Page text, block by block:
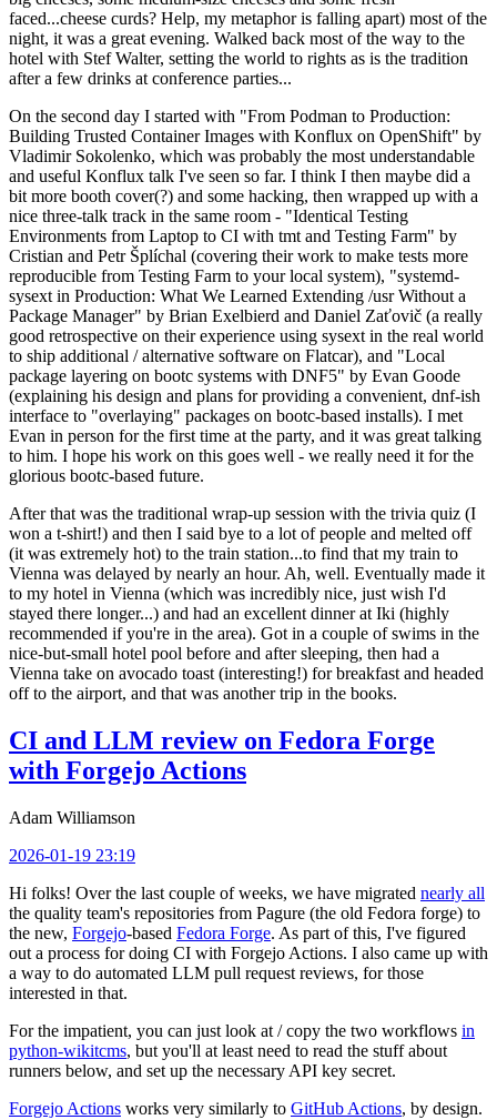
faced...cheese curds? Help, my metaphor is falling apart) most of the
night, it was a great evening. Walked back most of the way to the
hotel with Stef Walter, setting the world to rights as is the tradition
after a few drinks at conference parties...
On the second day I started with "From Podman to Production:
Building Trusted Container Images with Konflux on OpenShift" by
Vladimir Sokolenko, which was probably the most understandable
and useful Konflux talk I've seen so far. I think I then maybe did a
bit more booth cover(?) and some hacking, then wrapped up with a
nice three-talk track in the same room - "Identical Testing
Environments from Laptop to CI with tmt and Testing Farm" by
Cristian and Petr Šplíchal (covering their work to make tests more
reproducible from Testing Farm to your local system), "systemd-
sysext in Production: What We Learned Extending /usr Without a
Package Manager" by Brian Exelbierd and Daniel Zaťovič (a really
good retrospective on their experience using sysext in the real world
to ship additional / alternative software on Flatcar), and "Local
package layering on bootc systems with DNF5" by Evan Goode
(explaining his design and plans for providing a convenient, dnf-ish
interface to "overlaying" packages on bootc-based installs). I met
Evan in person for the first time at the party, and it was great talking
to him. I hope his work on this goes well - we really need it for the
glorious bootc-based future.
After that was the traditional wrap-up session with the trivia quiz (I
won a t-shirt!) and then I said bye to a lot of people and melted off
(it was extremely hot) to the train station...to find that my train to
Vienna was delayed by nearly an hour. Ah, well. Eventually made it
to my hotel in Vienna (which was incredibly nice, just wish I'd
stayed there longer...) and had an excellent dinner at Iki (highly
recommended if you're in the area). Got in a couple of swims in the
nice-but-small hotel pool before and after sleeping, then had a
Vienna take on avocado toast (interesting!) for breakfast and headed
off to the airport, and that was another trip in the books.
CI and LLM review on Fedora Forge
with Forgejo Actions
Adam Williamson
2026-01-19 23:19
Hi folks! Over the last couple of weeks, we have migrated nearly all
the quality team's repositories from Pagure (the old Fedora forge) to
the new, Forgejo-based Fedora Forge. As part of this, I've figured
out a process for doing CI with Forgejo Actions. I also came up with
a way to do automated LLM pull request reviews, for those
interested in that.
For the impatient, you can just look at / copy the two workflows in
python-wikitcms, but you'll at least need to read the stuff about
runners below, and set up the necessary API key secret.
Forgejo Actions works very similarly to GitHub Actions, by design.